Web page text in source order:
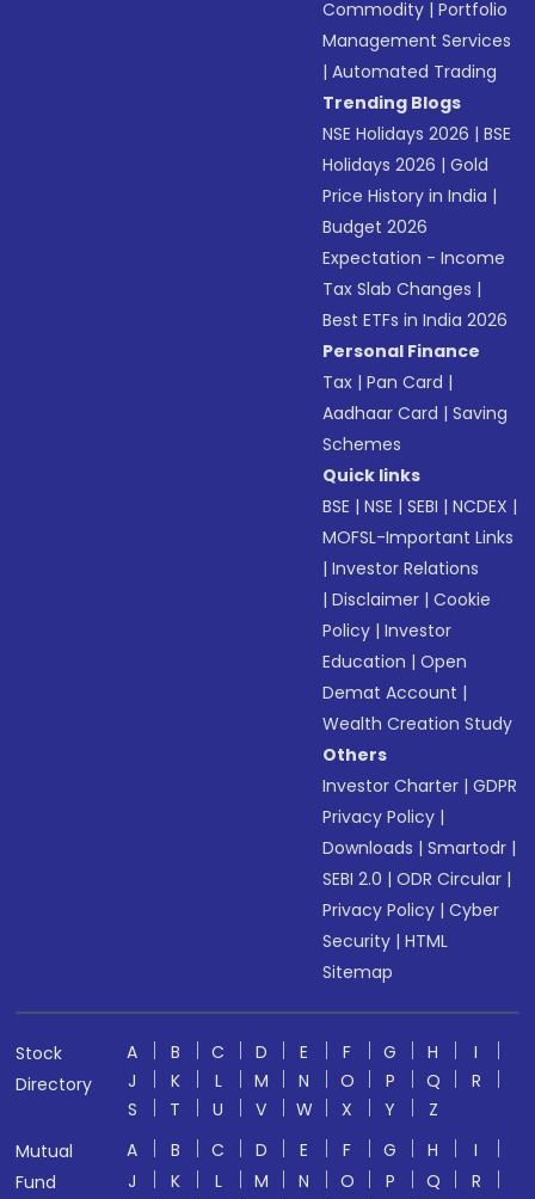
Commodity |Portfolio
Management Services
|Automated Trading
Trending Blogs
NSE Holidays 2026 |BSE
Holidays 2026 |Gold
Price History in India |
Budget 2026
Expectation - Income
Tax Slab Changes |
Best ETFs in India 2026
Personal Finance
Tax |Pan Card |
Aadhaar Card |Saving
Schemes
Quick links
BSE |NSE |SEBI |NCDEX |
MOFSL-Important Links
|Investor Relations
|Disclaimer |Cookie
Policy |Investor
Education |Open
Demat Account |
Wealth Creation Study
Others
Investor Charter |GDPR
Privacy Policy |
Downloads |Smartodr |
SEBI 2.0 |ODR Circular |
Privacy Policy |Cyber
Security |HTML
Sitemap
Stock
Directory
A B C D E F G H
I
J
K L M N O P Q
R
S
T U V W X Y
Z
Mutual
Fund
A B C D E F G H
I
J
K L M N O P Q
R